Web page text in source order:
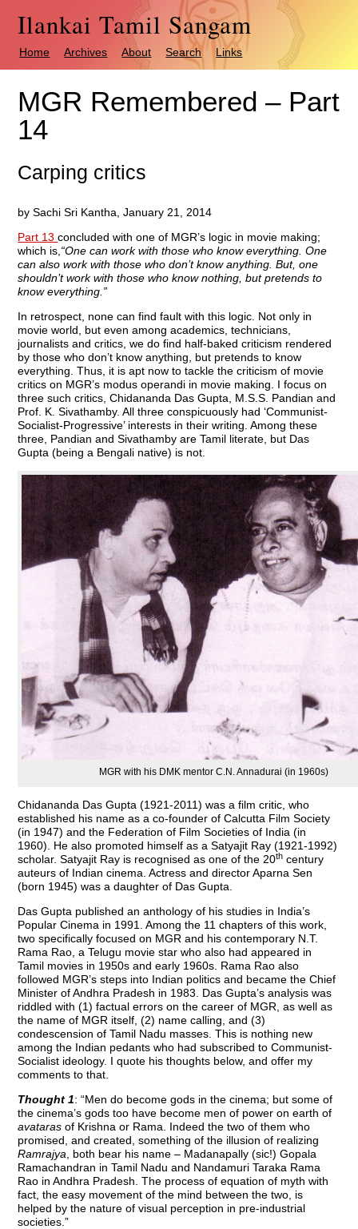
Ilankai Tamil Sangam
Home Archives About Search Links
MGR Remembered – Part
14
Carping critics
by Sachi Sri Kantha, January 21, 2014
Part 13concluded with one of MGR’s logic in movie making;
which is, “One can work with those who know everything. One
can also work with those who don’t know anything. But, one
shouldn’t work with those who know nothing, but pretends to
know everything.”
In retrospect, none can find fault with this logic. Not only in
movie world, but even among academics, technicians,
journalists and critics, we do find half-baked criticism rendered
by those who don’t know anything, but pretends to know
everything. Thus, it is apt now to tackle the criticism of movie
critics on MGR’s modus operandi in movie making. I focus on
three such critics, Chidananda Das Gupta, M.S.S. Pandian and
Prof. K. Sivathamby. All three conspicuously had ‘Communist-
Socialist-Progressive’ interests in their writing. Among these
three, Pandian and Sivathamby are Tamil literate, but Das
Gupta (being a Bengali native) is not.
MGR with his DMK mentor C.N. Annadurai (in 1960s)
Chidananda Das Gupta (1921-2011) was a film critic, who
established his name as a co-founder of Calcutta Film Society
(in 1947) and the Federation of Film Societies of India (in
1960). He also promoted himself as a Satyajit Ray (1921-1992)
scholar. Satyajit Ray is recognised as one of the 20th century
auteurs of Indian cinema. Actress and director Aparna Sen
(born 1945) was a daughter of Das Gupta.
Das Gupta published an anthology of his studies in India’s
Popular Cinema in 1991. Among the 11 chapters of this work,
two specifically focused on MGR and his contemporary N.T.
Rama Rao, a Telugu movie star who also had appeared in
Tamil movies in 1950s and early 1960s. Rama Rao also
followed MGR’s steps into Indian politics and became the Chief
Minister of Andhra Pradesh in 1983. Das Gupta’s analysis was
riddled with (1) factual errors on the career of MGR, as well as
the name of MGR itself, (2) name calling, and (3)
condescension of Tamil Nadu masses. This is nothing new
among the Indian pedants who had subscribed to Communist-
Socialist ideology. I quote his thoughts below, and offer my
comments to that.
Thought 1: “Men do become gods in the cinema; but some of
the cinema’s gods too have become men of power on earth of
avataras of Krishna or Rama. Indeed the two of them who
promised, and created, something of the illusion of realizing
Ramrajya , both bear his name – Madanapally (sic!) Gopala
Ramachandran in Tamil Nadu and Nandamuri Taraka Rama
Rao in Andhra Pradesh. The process of equation of myth with
fact, the easy movement of the mind between the two, is
helped by the nature of visual perception in pre-industrial
societies.”